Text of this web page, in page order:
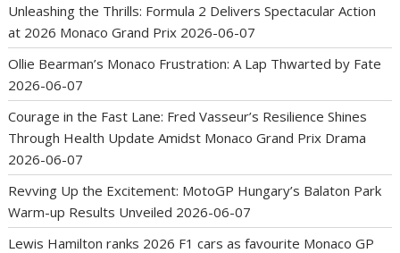
Unleashing the Thrills: Formula 2 Delivers Spectacular Action
at 2026 Monaco Grand Prix 2026-06-07
Ollie Bearman’s Monaco Frustration: A Lap Thwarted by Fate
2026-06-07
Courage in the Fast Lane: Fred Vasseur’s Resilience Shines
Through Health Update Amidst Monaco Grand Prix Drama
2026-06-07
Revving Up the Excitement: MotoGP Hungary’s Balaton Park
Warm-up Results Unveiled 2026-06-07
Lewis Hamilton ranks 2026 F1 cars as favourite Monaco GP